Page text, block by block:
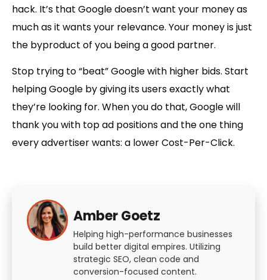
hack. It’s that Google doesn’t want your money as
much as it wants your relevance. Your money is just
the byproduct of you being a good partner.
Stop trying to “beat” Google with higher bids. Start
helping Google by giving its users exactly what
they’re looking for. When you do that, Google will
thank you with top ad positions and the one thing
every advertiser wants: a lower Cost-Per-Click.
Amber Goetz
Helping high-performance businesses
build better digital empires. Utilizing
strategic SEO, clean code and
conversion-focused content.